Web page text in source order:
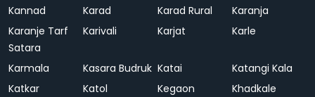
Kannad
Karad Karad Rural
Karanja
Karanje Tarf
Satara
Karivali Karjat Karle
Karmala Kasara Budruk Katai
Katangi Kala
Katkar
Katol Kegaon
Khadkale